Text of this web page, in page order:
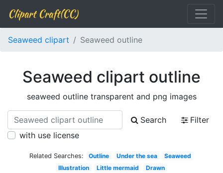
Clipart Craft(CC)
Seaweed clipart Seaweed outline
Seaweed clipart outline
seaweed outline transparent and png images
Search
Filter
with use license
Related Searches: Outline Under the sea
Seaweed
Illustration
Little mermaid Drawn